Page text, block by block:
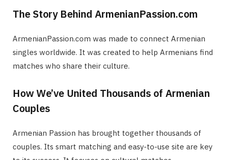
The Story Behind ArmenianPassion.com
ArmenianPassion.com was made to connect Armenian
singles worldwide. It was created to help Armenians find
matches who share their culture.
How We’ve United Thousands of Armenian
Couples
Armenian Passion has brought together thousands of
couples. Its smart matching and easy-to-use site are key